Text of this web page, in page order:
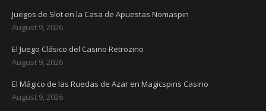
Juegos de Slot en la Casa de Apuestas Nomaspin
August 9, 2026
El Juego Clásico del Casino Retrozino
August 9, 2026
El Mágico de las Ruedas de Azar en Magicspins Casino
August 9, 2026